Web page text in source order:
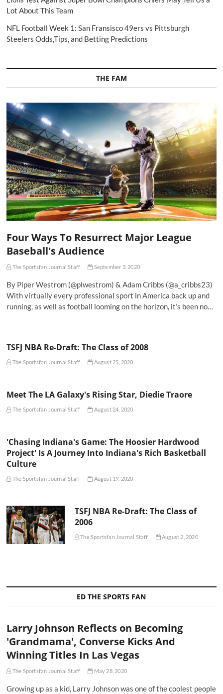
Lot About This Team
NFL Football Week 1: San Fransisco 49ers vs Pittsburgh
Steelers Odds,Tips, and Betting Predictions
THE FAM
Four Ways To Resurrect Major League
Baseball's Audience
The Sportsfan Journal Staff September 3, 2020
By Piper Westrom (@plwestrom) & Adam Cribbs (@a_cribbs23)
With virtually every professional sport in America back up and
running, as well as football looming on the horizon, it’s been no…
TSFJ NBA Re-Draft: The Class of 2008
The Sportsfan Journal Staff August 25, 2020
Meet The LA Galaxy's Rising Star, Diedie Traore
The Sportsfan Journal Staff August 24, 2020
'Chasing Indiana's Game: The Hoosier Hardwood
Project' Is A Journey Into Indiana's Rich Basketball
Culture
The Sportsfan Journal Staff August 19, 2020
TSFJ NBA Re-Draft: The Class of
2006
The Sportsfan Journal Staff August 2, 2020
ED THE SPORTS FAN
Larry Johnson Reflects on Becoming
'Grandmama', Converse Kicks And
Winning Titles In Las Vegas
The Sportsfan Journal Staff May 28, 2020
Growing up as a kid, Larry Johnson was one of the coolest people